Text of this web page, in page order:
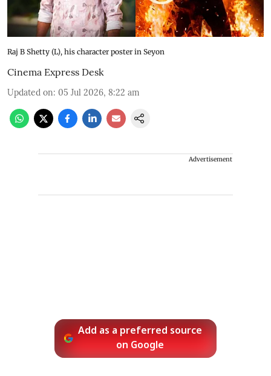
Raj B Shetty (L), his character poster in Seyon
Cinema Express Desk
Updated on: 05 Jul 2026, 8:22 am
Advertisement
Add as a preferred source
on Google